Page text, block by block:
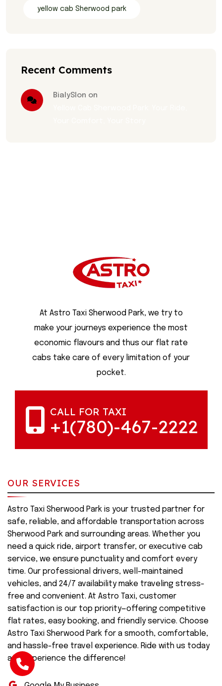
yellow cab Sherwood park
Recent Comments
BialySlon on
At Astro Taxi Sherwood Park, we try to
make your journeys experience the most
economic flavours and thus our flat rate
cabs take care of every limitation of your
pocket.
CALL FOR TAXI
+1(780)-467-2222
OUR SERVICES
Astro Taxi Sherwood Park is your trusted partner for
safe, reliable, and affordable transportation across
Sherwood Park and surrounding areas. Whether you
need a quick ride, airport transfer, or executive cab
service, we ensure punctuality and comfort every
time. Our professional drivers, well-maintained
vehicles, and 24/7 availability make traveling stress-
free and convenient. At Astro Taxi, customer
satisfaction is our top priority—offering competitive
flat rates, easy booking, and friendly service. Choose
Astro Taxi Sherwood Park for a smooth, comfortable,
and hassle-free travel experience. Ride with us today
and experience the difference!